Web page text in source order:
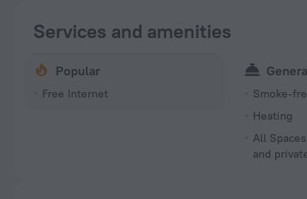
Services and amenities
Popular
Free Internet
Smoke-
Heating
All
and